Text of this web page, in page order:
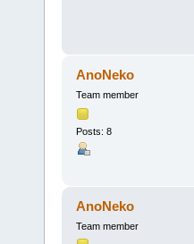
AnoNeko
Team member
Posts: 8
AnoNeko
Team member